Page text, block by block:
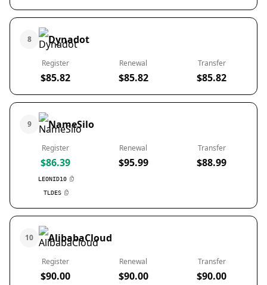
8 Dynadot
Register
$85.82
Renewal
$85.82
Transfer
$85.82
9 NameSilo
Register
$86.39
LEONID10
TLDES
Renewal
$95.99
Transfer
$88.99
10 AlibabaCloud
Register
$90.00
Renewal
$90.00
Transfer
$90.00